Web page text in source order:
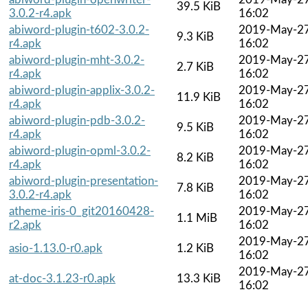
3.0.2-r4.apk
39.5 KiB
16:02
abiword-plugin-t602-3.0.2-
r4.apk
9.3 KiB
2019-May-
16:02
abiword-plugin-mht-3.0.2-
r4.apk
2.7 KiB
2019-May-
16:02
abiword-plugin-applix-3.0.2-
r4.apk
11.9 KiB
2019-May-
16:02
abiword-plugin-pdb-3.0.2-
r4.apk
9.5 KiB
2019-May-
16:02
abiword-plugin-opml-3.0.2-
r4.apk
8.2 KiB
2019-May-
16:02
abiword-plugin-presentation-
3.0.2-r4.apk
7.8 KiB
2019-May-
16:02
atheme-iris-0_git20160428-
r2.apk
1.1 MiB
2019-May-
16:02
asio-1.13.0-r0.apk
1.2 KiB
2019-May-
16:02
at-doc-3.1.23-r0.apk
13.3 KiB
2019-May-
16:02